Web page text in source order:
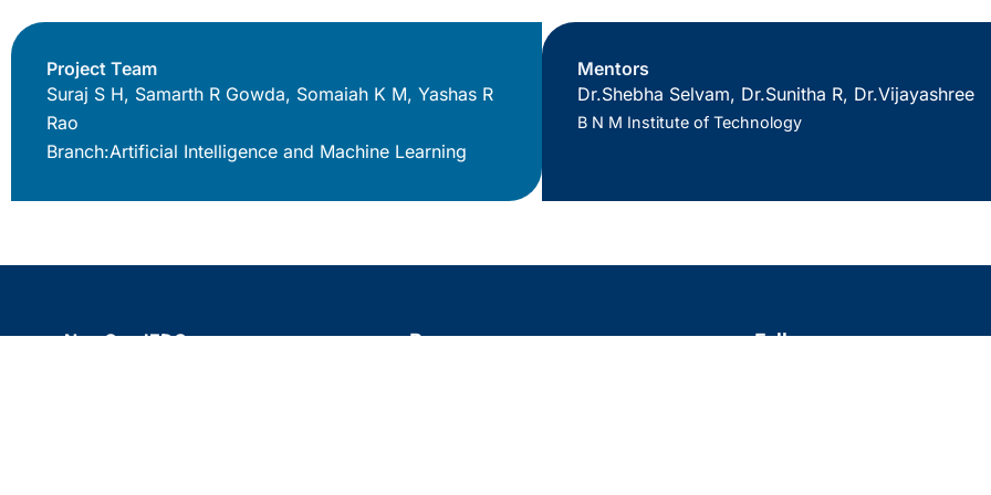
Project Team
Suraj S H, Samarth R Gowda, Somaiah K M, Yashas R
Rao
Branch:Artificial Intelligence and Machine Learning
Mentors
Dr.Shebha Selvam, Dr.Sunitha R, Dr.Vijayashree
B N M Institute of Technology
NewGen IEDC
Resources
Follow us